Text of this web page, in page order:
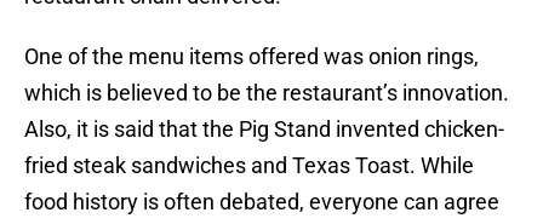
One of the menu items offered was onion rings,
which is believed to be the restaurant’s innovation.
Also, it is said that the Pig Stand invented chicken-
fried steak sandwiches and Texas Toast. While
food history is often debated, everyone can agree